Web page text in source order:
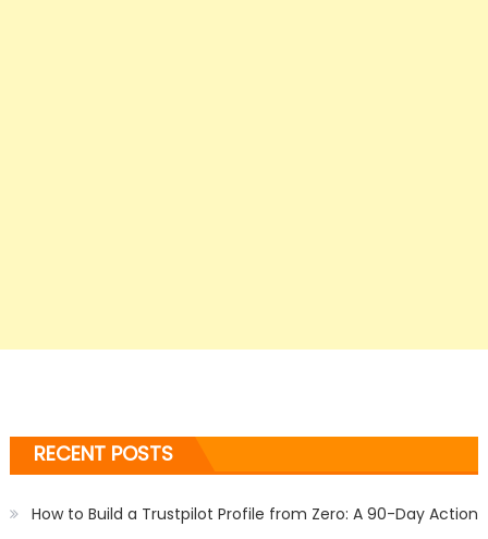
RECENT POSTS
How to Build a Trustpilot Profile from Zero: A 90-Day Action